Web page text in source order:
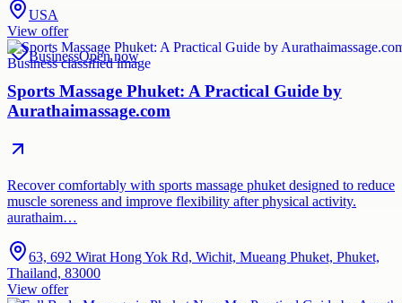
USA
View offer
BusinessOpen now
Sports Massage Phuket: A Practical Guide by
Aurathaimassage.com
Recover comfortably with sports massage phuket designed to reduce
muscle soreness and improve flexibility after physical activity.
aurathaim…
63, 692 Wirat Hong Yok Rd, Wichit, Mueang Phuket, Phuket,
Thailand, 83000
View offer